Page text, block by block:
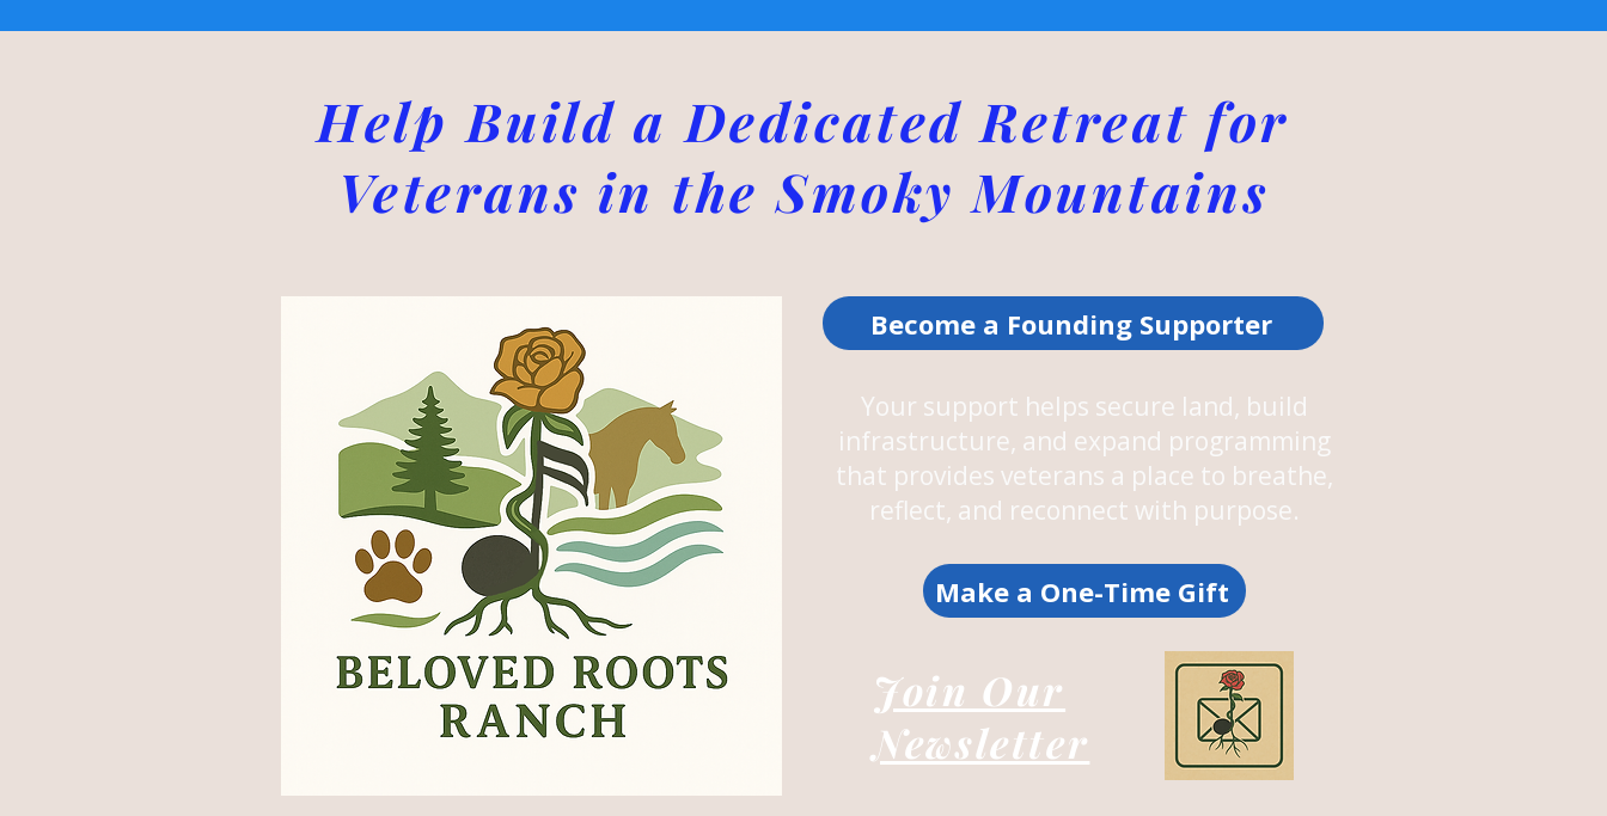
Help Build a Dedicated Retreat for
Veterans in the Smoky Mountains
Become a Founding Supporter
Your support helps secure land, build
infrastructure, and expand programming
that provides veterans a place to breathe,
reflect, and reconnect with purpose.
Make a One-Time Gift
Join Our
Newsletter